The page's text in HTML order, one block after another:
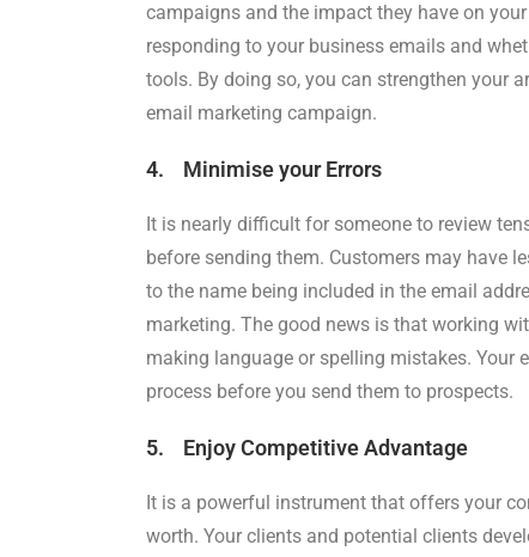
campaigns and the impact they have on
responding to your business emails and
tools. By doing so, you can strengthen your
email marketing campaign.
4. Minimise your Errors
It is nearly difficult for someone to review
before sending them. Customers may have
to the name being included in the email
marketing. The good news is that working
making language or spelling mistakes. Your
process before you send them to prospects.
5. Enjoy Competitive Advantage
It is a powerful instrument that offers your
worth. Your clients and potential clients